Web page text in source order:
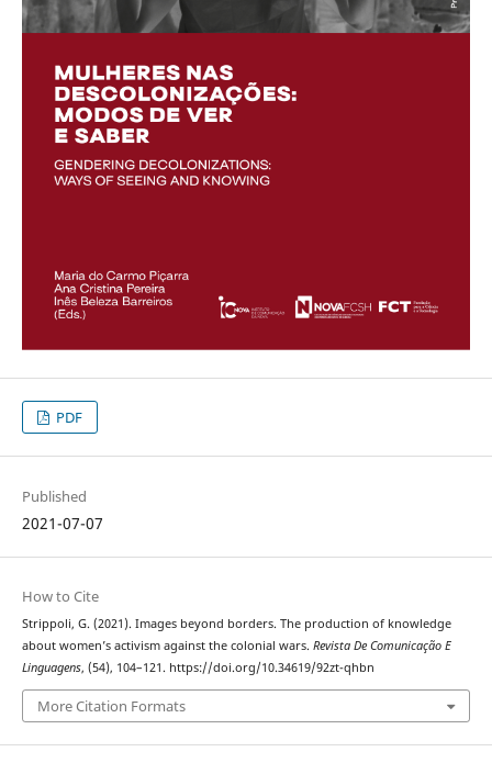
PDF
Published
2021-07-07
How to Cite
Strippoli, G. (2021). Images beyond borders. The production of knowledge
about women’s activism against the colonial wars. Revista De Comunicação E
Linguagens, (54), 104–121. https://doi.org/10.34619/92zt-qhbn
More Citation Formats